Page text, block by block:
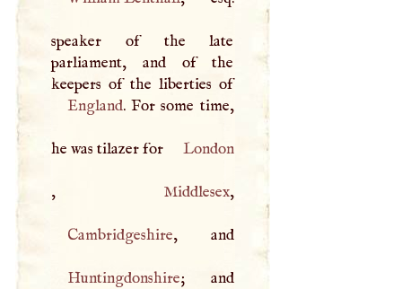
speaker of the late
parliament, and of the
keepers of the liberties of
England. For some time,
he was tilazer for London
, Middlesex ,
Cambridgeshire , and
Huntingdonshire; and